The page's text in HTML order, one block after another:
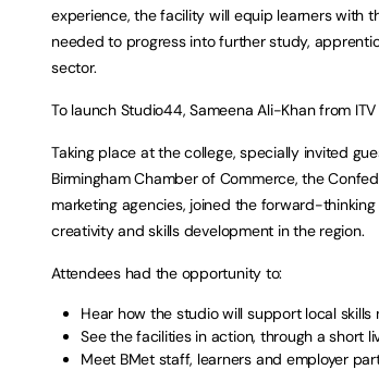
experience, the facility will equip learners with
needed to progress into further study,
sector.
To launch Studio44, Sameena Ali-Khan from
Taking place at the college, specially invited
Birmingham Chamber of Commerce, the
marketing agencies, joined the forward-
creativity and skills development in the region.
Attendees had the opportunity to:
Hear how the studio will support local
See the facilities in action, through a short
Meet BMet staff, learners and employer